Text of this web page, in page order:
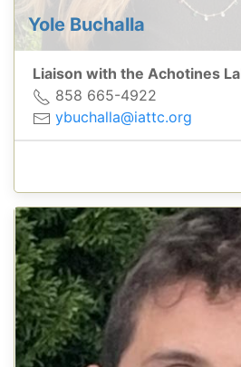
Yole Buchalla
Liaison with the Achotines
858 665-4922
ybuchalla@iattc.org